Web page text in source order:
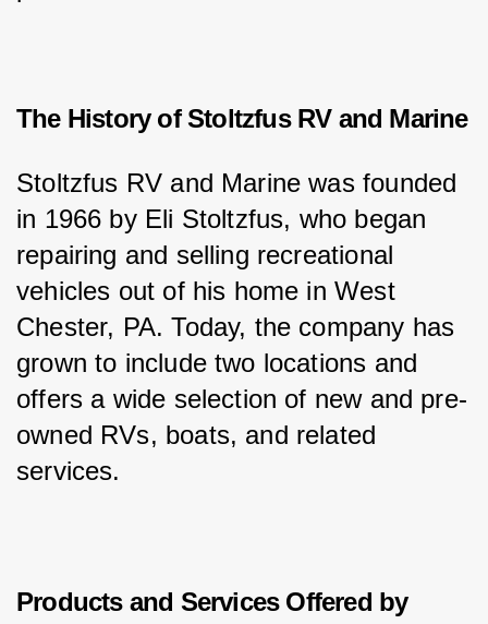
The History of Stoltzfus RV and Marine
Stoltzfus RV and Marine was founded
in 1966 by Eli Stoltzfus, who began
repairing and selling recreational
vehicles out of his home in West
Chester, PA. Today, the company has
grown to include two locations and
offers a wide selection of new and pre-
owned RVs, boats, and related
services.
Products and Services Offered by